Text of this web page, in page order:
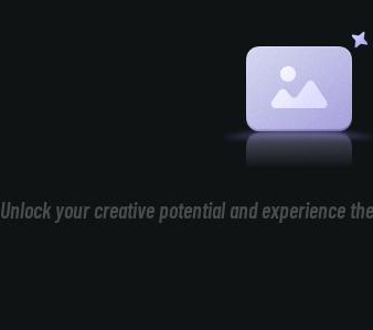
Unlock your creative potential and experience